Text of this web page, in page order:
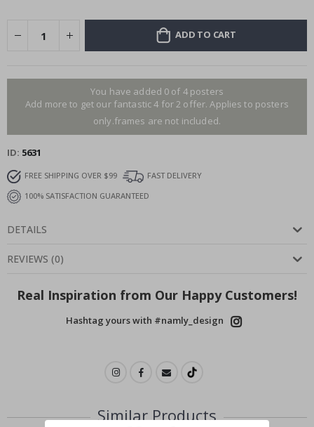
ADD TO CART
You have added 0 of 4 posters
Add more to get our fantastic 4 for 2 offer. Applies to posters
only.frames are not included.
ID 5631
FREE SHIPPING OVER $99
FAST DELIVERY
100% SATISFACTION GUARANTEED
DETAILS
REVIEWS (0)
Real Inspiration from Our Happy Customers!
Hashtag yours with #namly_design
Similar Products